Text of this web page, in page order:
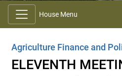
House Menu
Agriculture Finance and
ELEVENTH